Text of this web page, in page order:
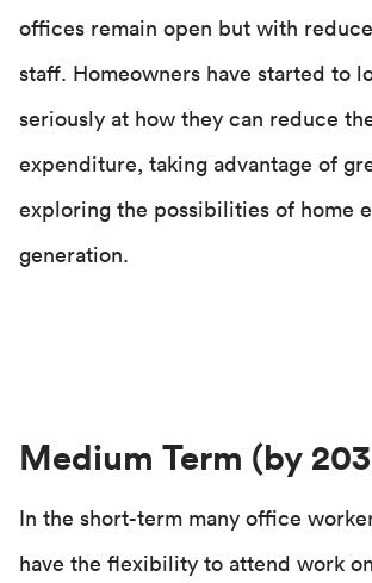
offices remain open but with
staff. Homeowners have started to
seriously at how they can reduce
expenditure, taking advantage of
exploring the possibilities of home
generation.
Medium Term (by
In the short-term many office
have the flexibility to attend work